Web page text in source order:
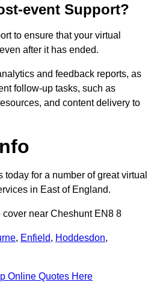
event Support?
to ensure that your virtual
after it has ended.
and feedback reports, as
follow-up tasks, such as
and content delivery to
today for a number of great virtual
in East of England.
near Cheshunt EN8 8
, Enfield, Hoddesdon,
Online Quotes Here